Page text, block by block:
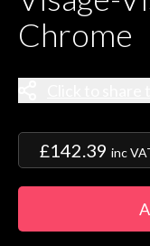
Chrome
£142.39 inc